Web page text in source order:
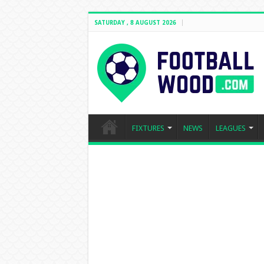
SATURDAY , 8 AUGUST 2026
FIXTURES NEWS LEAGUES